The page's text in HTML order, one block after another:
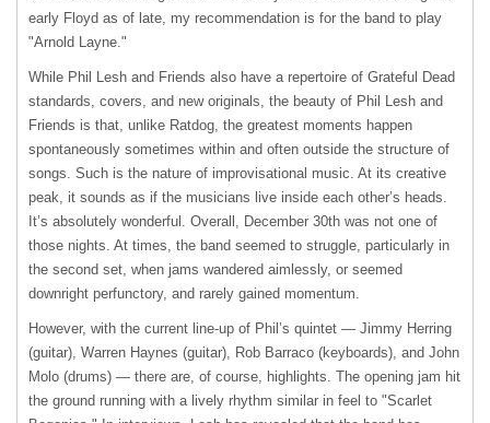
early Floyd as of late, my recommendation is for the band to play
"Arnold Layne."
While Phil Lesh and Friends also have a repertoire of Grateful Dead
standards, covers, and new originals, the beauty of Phil Lesh and
Friends is that, unlike Ratdog, the greatest moments happen
spontaneously sometimes within and often outside the structure of
songs. Such is the nature of improvisational music. At its creative
peak, it sounds as if the musicians live inside each other’s heads.
It’s absolutely wonderful. Overall, December 30th was not one of
those nights. At times, the band seemed to struggle, particularly in
the second set, when jams wandered aimlessly, or seemed
downright perfunctory, and rarely gained momentum.
However, with the current line-up of Phil’s quintet — Jimmy Herring
(guitar), Warren Haynes (guitar), Rob Barraco (keyboards), and John
Molo (drums) — there are, of course, highlights. The opening jam hit
the ground running with a lively rhythm similar in feel to "Scarlet